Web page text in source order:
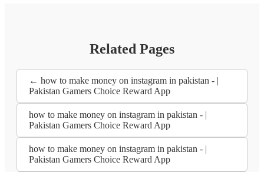
mix of simple arcade games and daily missions. Students and
freelancers can play quick rounds whenever they have spare time.
Withdraw earnings rapidly through EasyPaisa once the payout
requirement is reached.Not all earn apps are reliable for Pakistan
payment systems. how to make money on instagram in pakistan
Housewives turning “one more round” into “one more payout
round”. Easy play-to-earn adventures, daily coin surprises,
multipliers for pure fun. Money lands in EasyPaisa or JazzCash so
fast it starts feeling like a daily treat.In Pakistan, use earn apps that
match your daily mobile habits.